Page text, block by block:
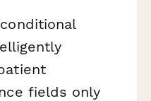
fields only